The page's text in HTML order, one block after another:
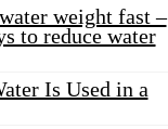
weight fast –
to reduce water
Is Used in a